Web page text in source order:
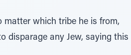
matter which tribe he is from,
disparage any Jew, saying this